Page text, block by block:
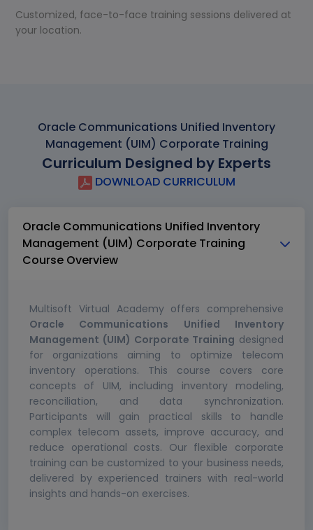
Customized, face-to-face training sessions delivered at
your location.
Oracle Communications Unified Inventory
Management (UIM) Corporate Training
Curriculum Designed by Experts
DOWNLOAD CURRICULUM
Oracle Communications Unified Inventory
Management (UIM) Corporate Training
Course Overview
Multisoft Virtual Academy offers comprehensive
Oracle Communications Unified Inventory
Management (UIM) Corporate Training designed
for organizations aiming to optimize telecom
inventory operations. This course covers core
concepts of UIM, including inventory modeling,
reconciliation, and data synchronization.
Participants will gain practical skills to handle
complex telecom assets, improve accuracy, and
reduce operational costs. Our flexible corporate
training can be customized to your business needs,
delivered by experienced trainers with real-world
insights and hands-on exercises.